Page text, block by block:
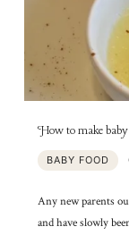
How to make baby
BABY FOOD
Any new parents
and have slowly